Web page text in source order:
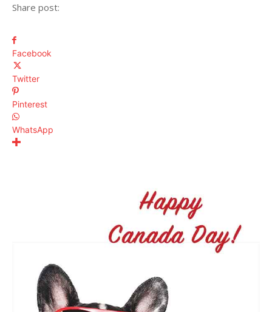
Share post:
Facebook
Twitter
Pinterest
WhatsApp